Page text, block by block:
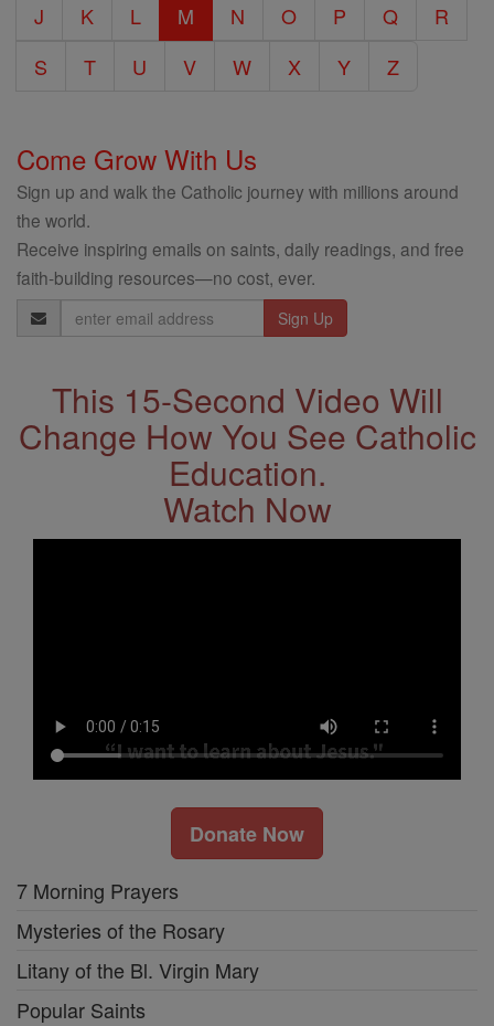
J
K L M N O P Q
R
S
T U V W X Y Z
Come Grow With Us
Sign up and walk the Catholic journey with millions around
the world.
Receive inspiring emails on saints, daily readings, and free
faith-building resources—no cost, ever.
Email
Address
This 15-Second Video Will
Change How You See Catholic
Education.
Watch Now
Donate Now
7 Morning Prayers
Mysteries of the Rosary
Litany of the Bl. Virgin Mary
Popular Saints